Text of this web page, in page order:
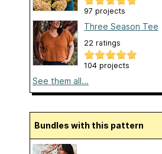
97 projects
Three Season Tee
22 ratings
104 projects
See them all...
Bundles with this pattern